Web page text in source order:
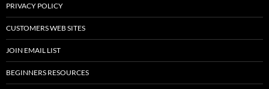
PRIVACY POLICY
CUSTOMERS WEB SITES
JOIN EMAIL LIST
BEGINNERS RESOURCES